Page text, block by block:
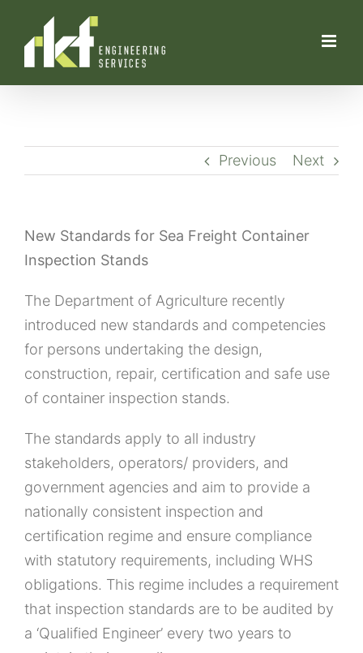
Previous Next
New Standards for Sea Freight Container
Inspection Stands
The Department of Agriculture recently
introduced new standards and competencies
for persons undertaking the design,
construction, repair, certification and safe use
of container inspection stands.
The standards apply to all industry
stakeholders, operators/ providers, and
government agencies and aim to provide a
nationally consistent inspection and
certification regime and ensure compliance
with statutory requirements, including WHS
obligations. This regime includes a requirement
that inspection standards are to be audited by
a ‘Qualified Engineer’ every two years to